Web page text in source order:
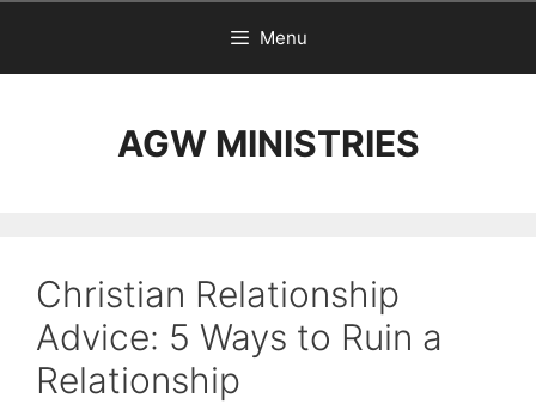
Menu
AGW MINISTRIES
Christian Relationship
Advice: 5 Ways to Ruin a
Relationship